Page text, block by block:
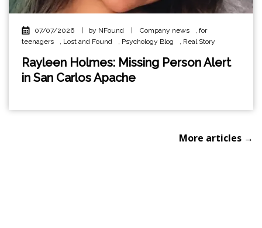
07/07/2026 by NFound Company news , for
teenagers
, Lost and Found , Psychology Blog , Real Story
Rayleen Holmes: Missing Person Alert
in San Carlos Apache
More articles →